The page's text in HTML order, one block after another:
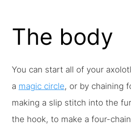
The body
You can start all of your
a magic circle, or by chaining
making a slip stitch into the
the hook, to make a four-